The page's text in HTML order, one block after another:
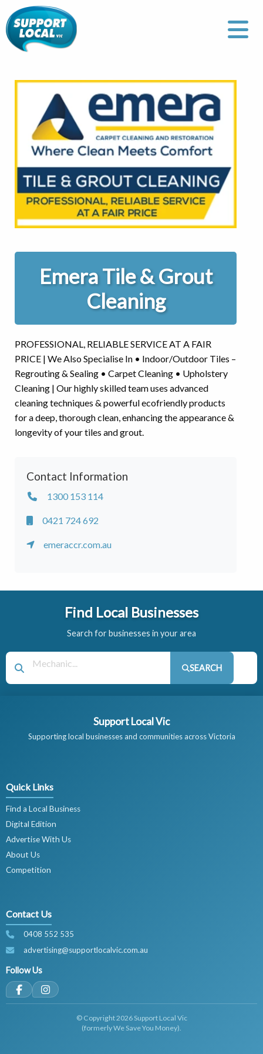
Emera Tile & Grout
Cleaning
PROFESSIONAL, RELIABLE SERVICE AT A FAIR
PRICE | We Also Specialise In • Indoor/Outdoor Tiles –
Regrouting & Sealing • Carpet Cleaning • Upholstery
Cleaning | Our highly skilled team uses advanced
cleaning techniques & powerful ecofriendly products
for a deep, thorough clean, enhancing the appearance &
longevity of your tiles and grout.
Contact Information
1300 153 114
0421 724 692
emeraccr.com.au
Find Local Businesses
Search for businesses in your area
SEARCH
Support Local Vic
Supporting local businesses and communities across Victoria
Quick Links
Find a Local Business
Digital Edition
Advertise With Us
About Us
Competition
Contact Us
0408 552 535
advertising@supportlocalvic.com.au
Follow Us
© Copyright 2026 Support Local Vic
(formerly We Save You Money).